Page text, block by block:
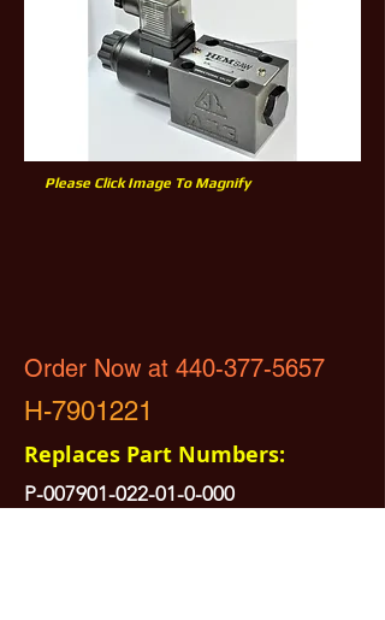
Please Click Image To Magnify
Order Now at 440-377-5657
H-7901221
Replaces Part Numbers:
P-007901-022-01-0-000